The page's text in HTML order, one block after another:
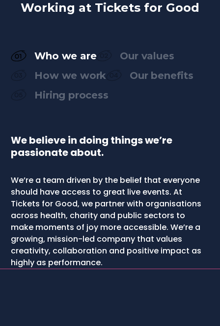
Working at Tickets for Good
Who we are
Our values
How we work
Our benefits
Hiring process
We believe in doing things we’re
passionate about.
We’re a team driven by the belief that everyone
should have access to great live events. At
Tickets for Good, we partner with organisations
across health, charity and public sectors to
make moments of joy more accessible. We’re a
growing, mission-led company that values
creativity, collaboration and positive impact as
highly as performance.